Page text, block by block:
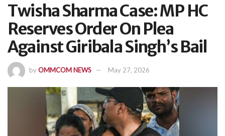
Twisha Sharma Case: MP HC
Reserves Order On Plea
Against Giribala Singh’s Bail
byOMMCOM NEWS May 27, 2026